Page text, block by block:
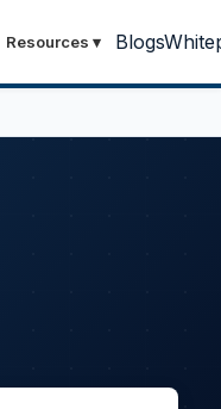
Resources ▾ Blogs